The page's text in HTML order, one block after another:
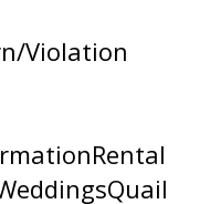
Violation
Rental
Quail